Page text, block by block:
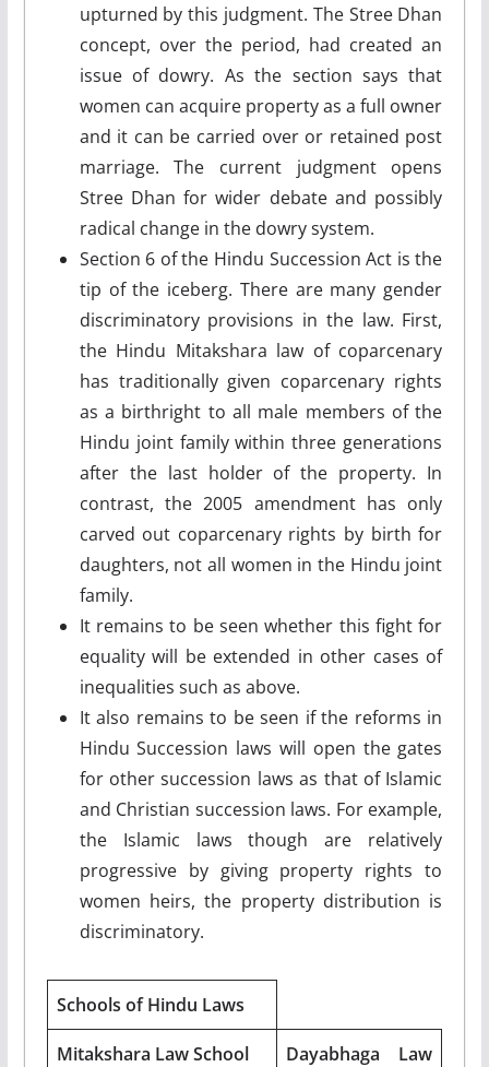
upturned by this judgment. The Stree Dhan
concept, over the period, had created an
issue of dowry. As the section says that
women can acquire property as a full owner
and it can be carried over or retained post
marriage. The current judgment opens
Stree Dhan for wider debate and possibly
radical change in the dowry system.
Section 6 of the Hindu Succession Act is the
tip of the iceberg. There are many gender
discriminatory provisions in the law. First,
the Hindu Mitakshara law of coparcenary
has traditionally given coparcenary rights
as a birthright to all male members of the
Hindu joint family within three generations
after the last holder of the property. In
contrast, the 2005 amendment has only
carved out coparcenary rights by birth for
daughters, not all women in the Hindu joint
family.
It remains to be seen whether this fight for
equality will be extended in other cases of
inequalities such as above.
It also remains to be seen if the reforms in
Hindu Succession laws will open the gates
for other succession laws as that of Islamic
and Christian succession laws. For example,
the Islamic laws though are relatively
progressive by giving property rights to
women heirs, the property distribution is
discriminatory.
Schools of Hindu Laws
Mitakshara Law School
Dayabhaga Law